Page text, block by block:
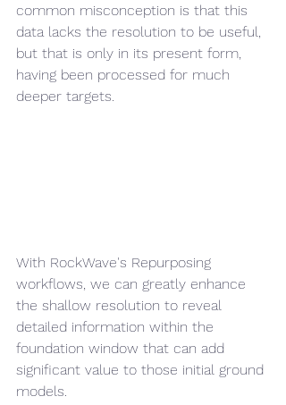
common misconception is that this
data lacks the resolution to be useful,
but that is only in its present form,
having been processed for much
deeper targets.
With RockWave's Repurposing
workflows, we can greatly enhance
the shallow resolution to reveal
detailed information within the
foundation window that can add
significant value to those initial ground
models.